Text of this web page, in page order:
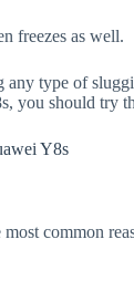
freezes as well.
any type of
you should try
Y8s
common